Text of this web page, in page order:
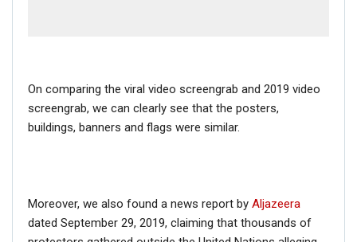
On comparing the viral video screengrab and 2019 video
screengrab, we can clearly see that the posters,
buildings, banners and flags were similar.
Moreover, we also found a news report by Aljazeera
dated September 29, 2019, claiming that thousands of